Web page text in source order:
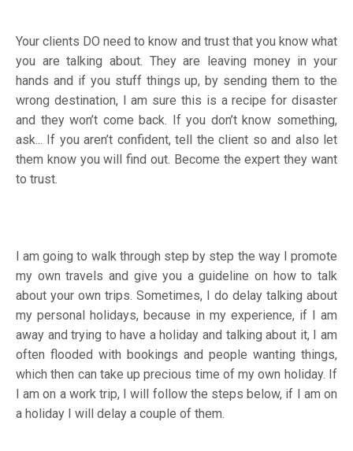
Your clients DO need to know and trust that you know what
you are talking about. They are leaving money in your
hands and if you stuff things up, by sending them to the
wrong destination, I am sure this is a recipe for disaster
and they won’t come back. If you don’t know something,
ask... If you aren’t confident, tell the client so and also let
them know you will find out. Become the expert they want
to trust.
I am going to walk through step by step the way I promote
my own travels and give you a guideline on how to talk
about your own trips. Sometimes, I do delay talking about
my personal holidays, because in my experience, if I am
away and trying to have a holiday and talking about it, I am
often flooded with bookings and people wanting things,
which then can take up precious time of my own holiday. If
I am on a work trip, I will follow the steps below, if I am on
a holiday I will delay a couple of them.